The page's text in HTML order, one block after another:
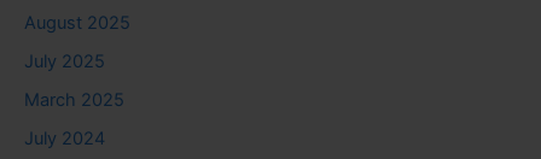
August 2025
July 2025
March 2025
July 2024